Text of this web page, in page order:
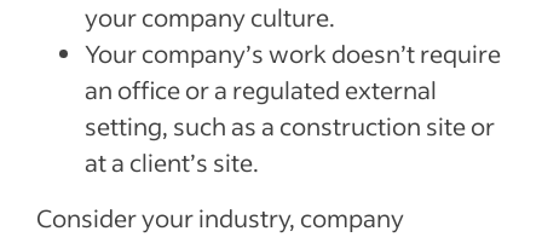
your company culture.
Your company’s work doesn’t require
an office or a regulated external
setting, such as a construction site or
at a client’s site.
Consider your industry, company